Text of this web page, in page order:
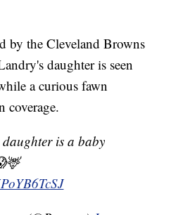
by the Cleveland Browns
daughter is seen
a curious fawn
coverage.
daughter is a baby